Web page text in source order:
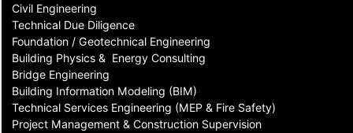
Civil Engineering
Technical Due Diligence
Foundation / Geotechnical Engineering
Building Physics & ​ Energy Consulting
Bridge Engineering
Building Information Modeling (BIM)
Technical Services Engineering (MEP & Fire Safety)
Project Management & Construction Supervision